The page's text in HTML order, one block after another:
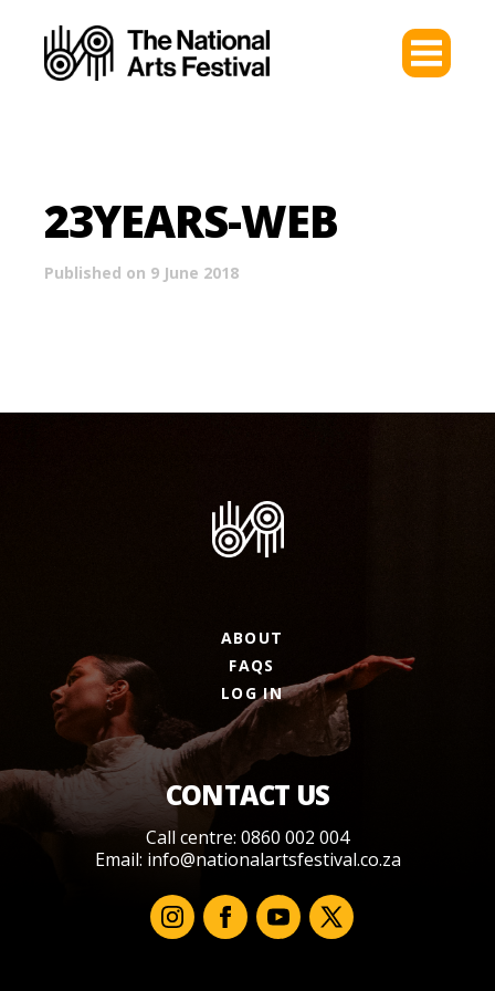
23YEARS-WEB
Published on 9 June 2018
ABOUT
FAQS
LOG IN
CONTACT US
Call centre: 0860 002 004
Email: info@nationalartsfestival.co.za